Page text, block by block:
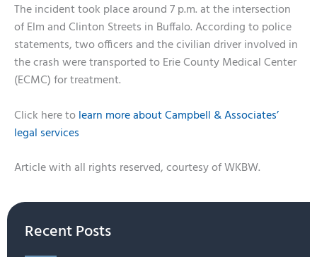
The incident took place around 7 p.m. at the intersection
of Elm and Clinton Streets in Buffalo. According to police
statements, two officers and the civilian driver involved in
the crash were transported to Erie County Medical Center
(ECMC) for treatment.
Click here to learn more about Campbell & Associates’
legal services
Article with all rights reserved, courtesy of WKBW.
Recent Posts